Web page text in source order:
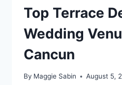
Top Terrace
Wedding
Cancun
By Maggie Sabin August 5,